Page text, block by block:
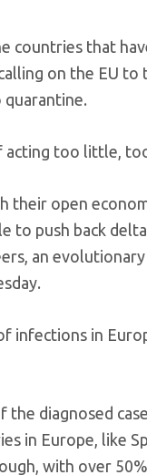
countries that
on the EU
acting too little,
their open
to push back
an
infections in
diagnosed
in Europe, like
with over